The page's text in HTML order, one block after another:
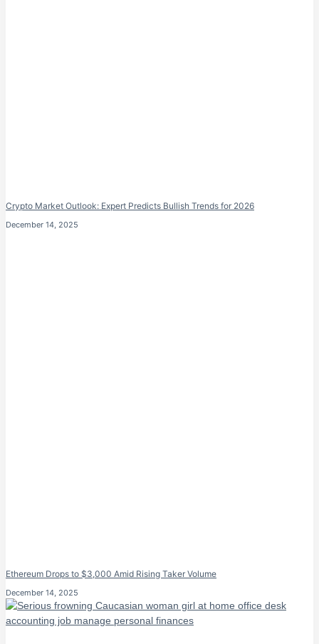
Crypto Market Outlook: Expert Predicts Bullish Trends for 2026
December 14, 2025
Ethereum Drops to $3,000 Amid Rising Taker Volume
December 14, 2025